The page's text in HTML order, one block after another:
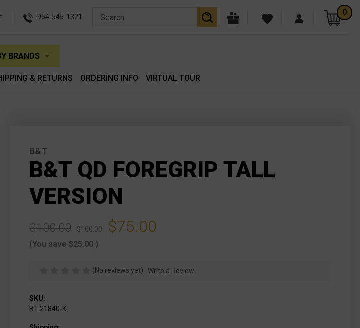
954-545-1321
0
BRANDS
& RETURNS ORDERING INFO VIRTUAL TOUR
B&T
B&T QD FOREGRIP TALL
VERSION
$100.00 $100.00 $75.00
(You save $25.00 )
(No reviews yet) Write a Review
SKU:
BT-21840-K